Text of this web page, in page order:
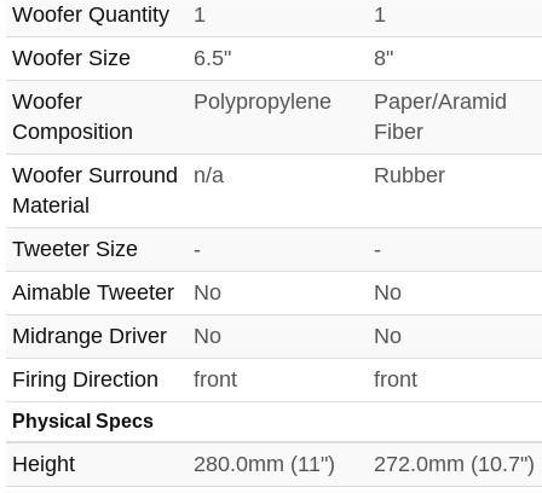
Woofer Quantity 1
1
Woofer Size
6.5"
8"
Woofer
Composition
Polypropylene
Paper/Aramid
Fiber
Woofer Surround
Material
n/a Rubber
Tweeter Size -
-
Aimable Tweeter
No
No
Midrange Driver
No
No
Firing Direction
front front
Physical Specs
Height 280.0mm (11")
272.0mm (10.7")